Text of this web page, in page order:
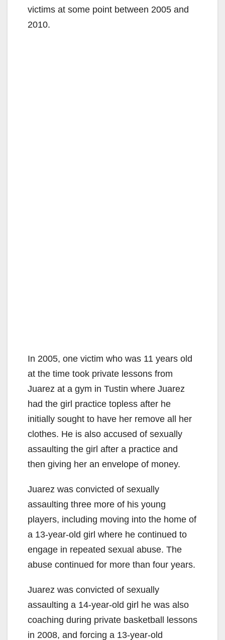
victims at some point between 2005 and
2010.
In 2005, one victim who was 11 years old
at the time took private lessons from
Juarez at a gym in Tustin where Juarez
had the girl practice topless after he
initially sought to have her remove all her
clothes. He is also accused of sexually
assaulting the girl after a practice and
then giving her an envelope of money.
Juarez was convicted of sexually
assaulting three more of his young
players, including moving into the home of
a 13-year-old girl where he continued to
engage in repeated sexual abuse. The
abuse continued for more than four years.
Juarez was convicted of sexually
assaulting a 14-year-old girl he was also
coaching during private basketball lessons
in 2008, and forcing a 13-year-old